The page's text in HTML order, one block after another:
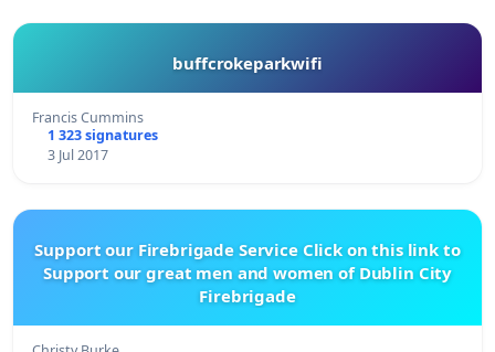
buffcrokeparkwifi
Francis Cummins
1 323 signatures
3 Jul 2017
Support our Firebrigade Service Click on this link to
Support our great men and women of Dublin City
Firebrigade